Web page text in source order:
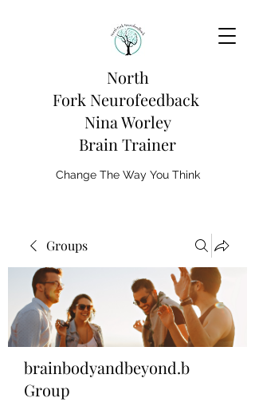
North
Fork Neurofeedback
Nina Worley
Brain Trainer
Change The Way You Think
Groups
brainbodyandbeyond.b
Group